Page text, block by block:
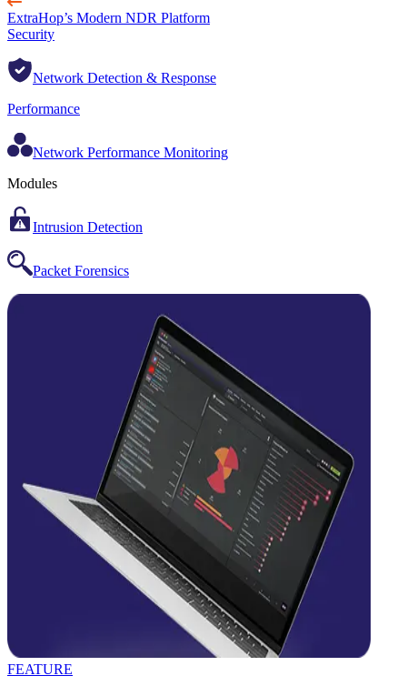
ExtraHop’s Modern NDR Platform
Security
Network Detection & Response
Performance
Network Performance Monitoring
Modules
Intrusion Detection
Packet Forensics
FEATURE